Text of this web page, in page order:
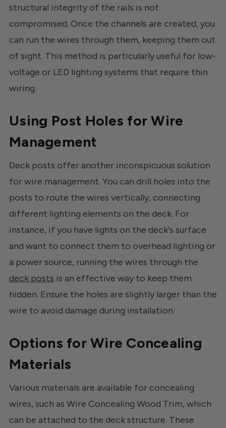
structural integrity of the rails is not
compromised. Once the channels are created, you
can run the wires through them, keeping them out
of sight. This method is particularly useful for low-
voltage or LED lighting systems that require thin
wiring.
Using Post Holes for Wire
Management
Deck posts offer another inconspicuous solution
for wire management. You can drill holes into the
posts to route the wires vertically, connecting
different lighting elements on the deck. For
instance, if you have lights on the deck's surface
and want to connect them to overhead lighting or
a power source, running the wires through the
deck posts is an effective way to keep them
hidden. Ensure the holes are slightly larger than the
wire to avoid damage during installation.
Options for Wire Concealing
Materials
Various materials are available for concealing
wires, such as Wire Concealing Wood Trim, which
can be attached to the deck structure. These